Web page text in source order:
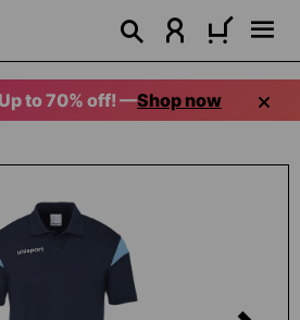
to 70% off! —Shop now